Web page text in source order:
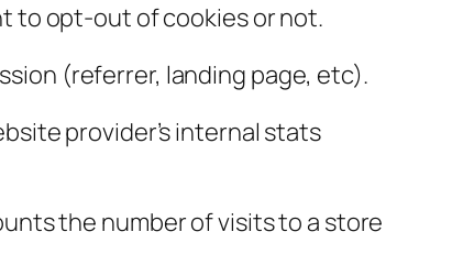
to opt-out of cookies or not.
(referrer, landing page, etc).
provider’s internal stats
the number of visits to a store